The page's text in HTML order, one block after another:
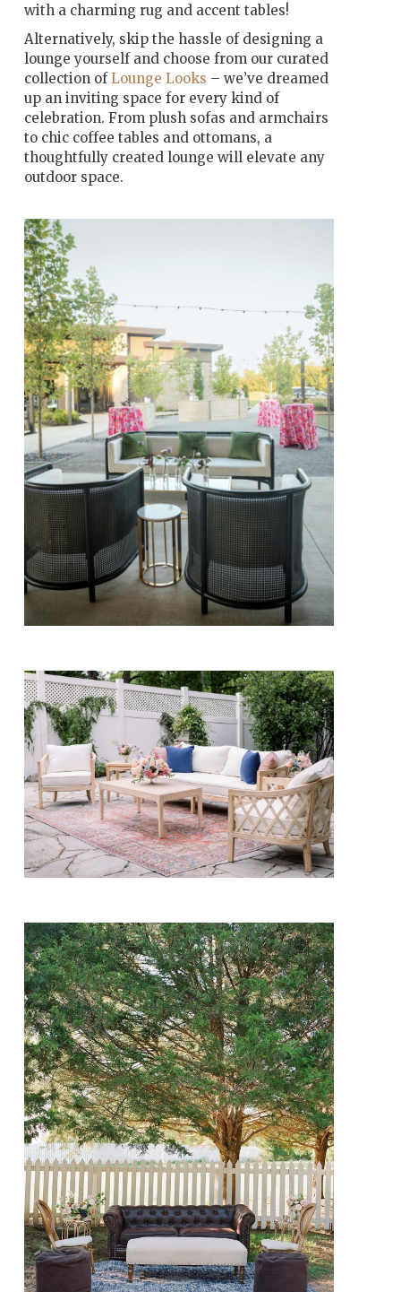
with a charming rug and accent tables!
Alternatively, skip the hassle of designing a
lounge yourself and choose from our curated
collection ofLounge Looks – we’ve dreamed
up an inviting space for every kind of
celebration. From plush sofas and armchairs
to chic coffee tables and ottomans, a
thoughtfully created lounge will elevate any
outdoor space.